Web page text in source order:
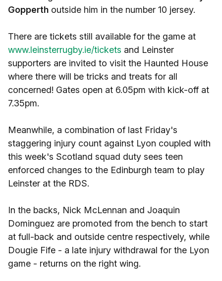
Gopperth outside him in the number 10 jersey.
There are tickets still available for the game at
www.leinsterrugby.ie/tickets and Leinster
supporters are invited to visit the Haunted House
where there will be tricks and treats for all
concerned! Gates open at 6.05pm with kick-off at
7.35pm.
Meanwhile, a combination of last Friday's
staggering injury count against Lyon coupled with
this week's Scotland squad duty sees teen
enforced changes to the Edinburgh team to play
Leinster at the RDS.
In the backs, Nick McLennan and Joaquin
Dominguez are promoted from the bench to start
at full-back and outside centre respectively, while
Dougie Fife - a late injury withdrawal for the Lyon
game - returns on the right wing.